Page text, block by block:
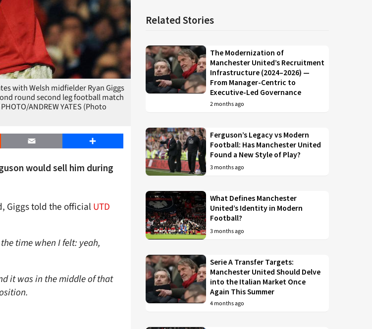
with Welsh midfielder Ryan Giggs
round second leg football match
ANDREW YATES (Photo
Email Share
would sell him during
Giggs told the official UTD
time when I felt: yeah,
it was in the middle of that
Related Stories
The Modernization of
Manchester United’s Recruitment
Infrastructure (2024–2026) —
From Manager-Centric to
Executive-Led Governance
2 months ago
Ferguson’s Legacy vs Modern
Football: Has Manchester United
Found a New Style of Play?
3 months ago
What Defines Manchester
United’s Identity in Modern
Football?
3 months ago
Serie A Transfer Targets:
Manchester United Should Delve
into the Italian Market Once
Again This Summer
4 months ago